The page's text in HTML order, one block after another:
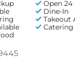
Open 24
Dine-In
Takeout
Catering